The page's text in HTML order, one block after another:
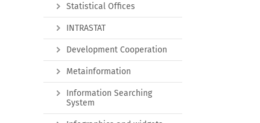
Statistical Offices
INTRASTAT
Development Cooperation
Metainformation
Information Searching
System